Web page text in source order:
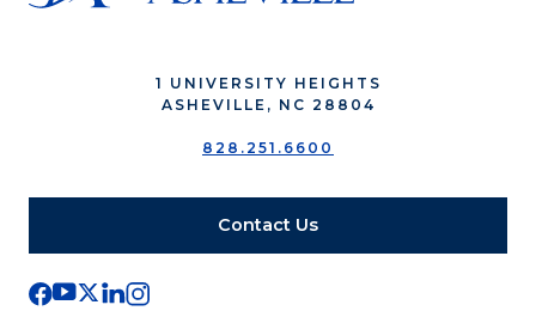
1 UNIVERSITY HEIGHTS
ASHEVILLE, NC 28804
828.251.6600
Contact Us